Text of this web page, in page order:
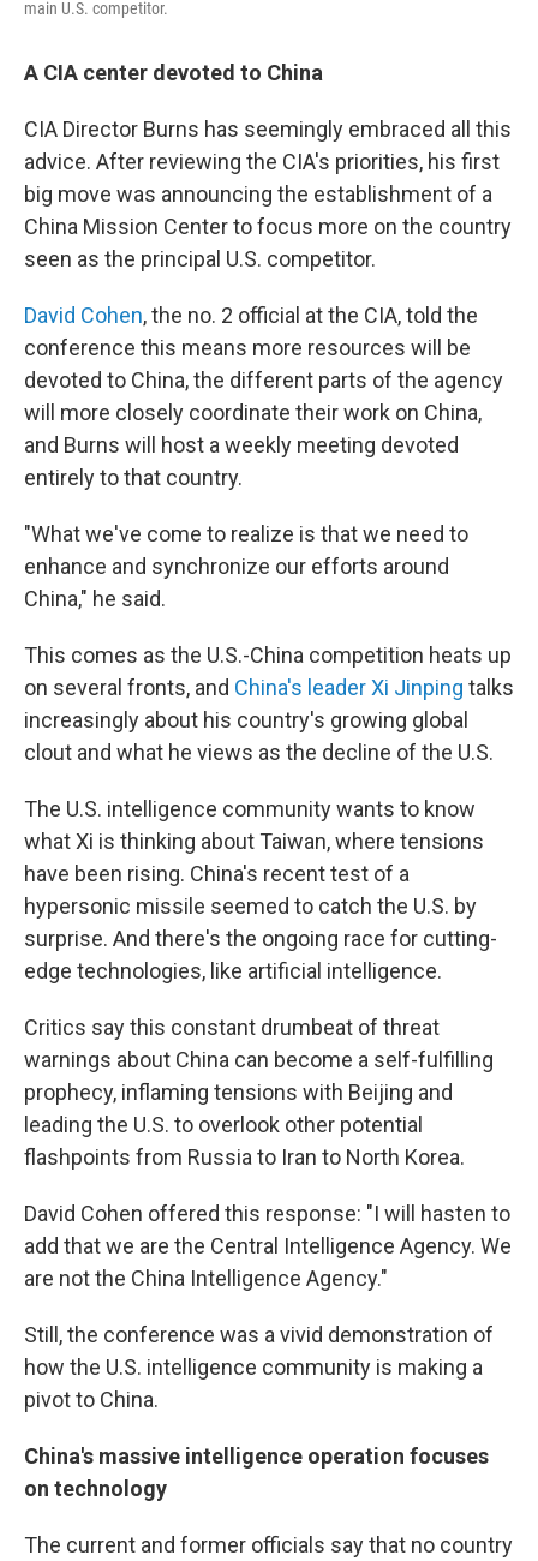
main U.S. competitor.
A CIA center devoted to China
CIA Director Burns has seemingly embraced all this
advice. After reviewing the CIA's priorities, his first
big move was announcing the establishment of a
China Mission Center to focus more on the country
seen as the principal U.S. competitor.
David Cohen, the no. 2 official at the CIA, told the
conference this means more resources will be
devoted to China, the different parts of the agency
will more closely coordinate their work on China,
and Burns will host a weekly meeting devoted
entirely to that country.
"What we've come to realize is that we need to
enhance and synchronize our efforts around
China," he said.
This comes as the U.S.-China competition heats up
on several fronts, and China's leader Xi Jinping talks
increasingly about his country's growing global
clout and what he views as the decline of the U.S.
The U.S. intelligence community wants to know
what Xi is thinking about Taiwan, where tensions
have been rising. China's recent test of a
hypersonic missile seemed to catch the U.S. by
surprise. And there's the ongoing race for cutting-
edge technologies, like artificial intelligence.
Critics say this constant drumbeat of threat
warnings about China can become a self-fulfilling
prophecy, inflaming tensions with Beijing and
leading the U.S. to overlook other potential
flashpoints from Russia to Iran to North Korea.
David Cohen offered this response: "I will hasten to
add that we are the Central Intelligence Agency. We
are not the China Intelligence Agency."
Still, the conference was a vivid demonstration of
how the U.S. intelligence community is making a
pivot to China.
China's massive intelligence operation focuses
on technology
The current and former officials say that no country